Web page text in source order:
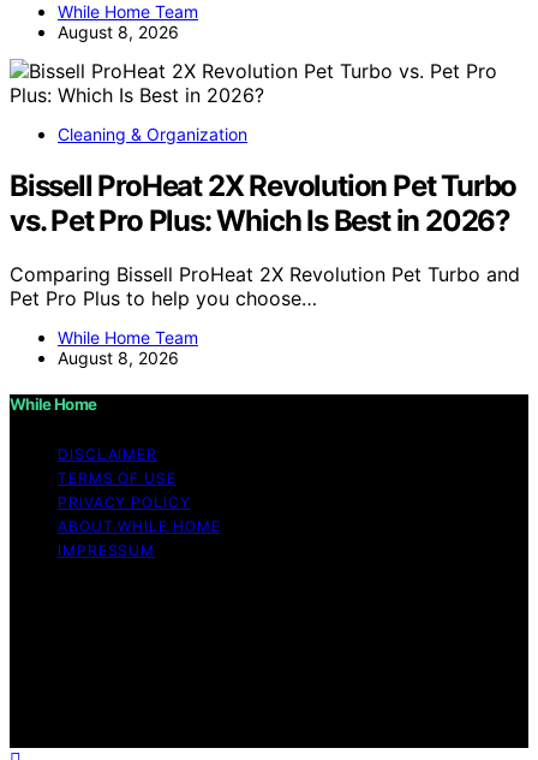
While Home Team
August 8, 2026
Cleaning & Organization
Bissell ProHeat 2X Revolution Pet Turbo
vs. Pet Pro Plus: Which Is Best in 2026?
Comparing Bissell ProHeat 2X Revolution Pet Turbo and
Pet Pro Plus to help you choose…
While Home Team
August 8, 2026
While Home
DISCLAIMER
TERMS OF USE
PRIVACY POLICY
ABOUT WHILE HOME
IMPRESSUM